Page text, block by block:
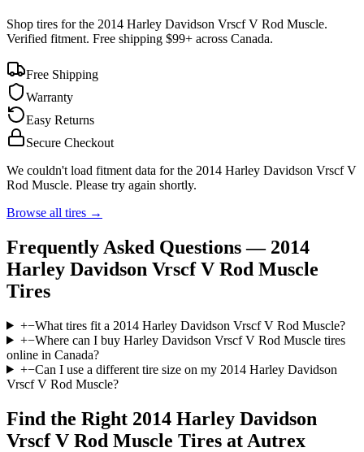
Shop tires for the 2014 Harley Davidson Vrscf V Rod Muscle.
Verified fitment. Free shipping $99+ across Canada.
Free Shipping
Warranty
Easy Returns
Secure Checkout
We couldn't load fitment data for the 2014 Harley Davidson Vrscf V
Rod Muscle. Please try again shortly.
Browse all tires →
Frequently Asked Questions — 2014
Harley Davidson Vrscf V Rod Muscle
Tires
+−What tires fit a 2014 Harley Davidson Vrscf V Rod Muscle?
+−Where can I buy Harley Davidson Vrscf V Rod Muscle tires
online in Canada?
+−Can I use a different tire size on my 2014 Harley Davidson
Vrscf V Rod Muscle?
Find the Right 2014 Harley Davidson
Vrscf V Rod Muscle Tires at Autrex